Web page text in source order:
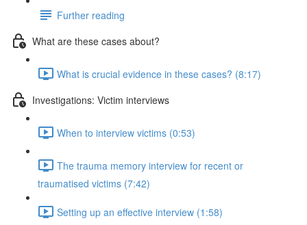
Further reading
What are these cases about?
What is crucial evidence in these cases? (8:17)
Investigations: Victim interviews
When to interview victims (0:53)
The trauma memory interview for recent or
traumatised victims (7:42)
Setting up an effective interview (1:58)